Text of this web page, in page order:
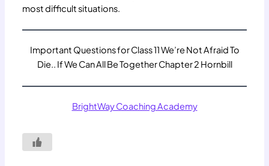
most difficult situations.
Important Questions for Class 11 We’re Not Afraid To
Die.. If We Can All Be Together Chapter 2 Hornbill
BrightWay Coaching Academy